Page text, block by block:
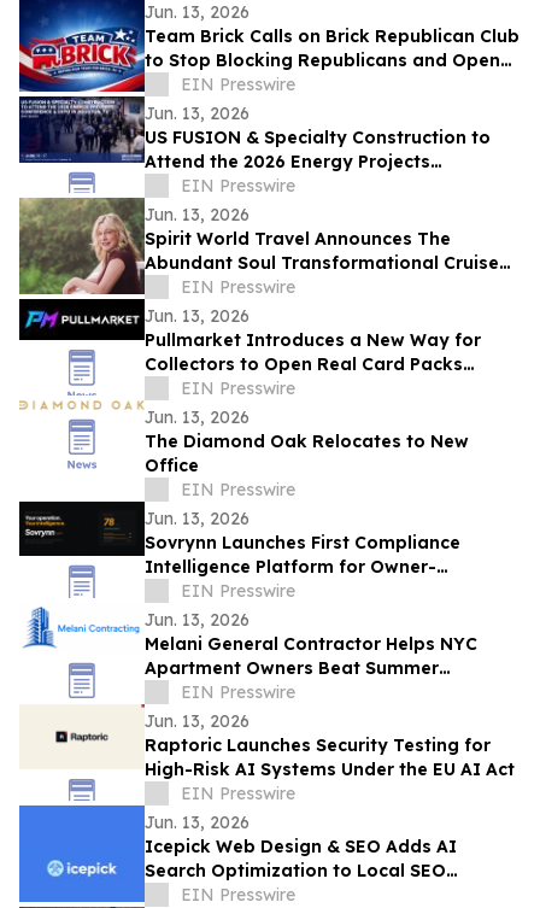
Jun. 13, 2026
Team Brick Calls on Brick Republican Club
to Stop Blocking Republicans and Open
Communication to All Members
EIN Presswire
Jun. 13, 2026
US FUSION & Specialty Construction to
Attend the 2026 Energy Projects
Conference (EPC Show) & Expo in
Houston, TX
EIN Presswire
Jun. 13, 2026
Spirit World Travel Announces The
Abundant Soul Transformational Cruise
Aboard the Celebrity Edge
EIN Presswire
Jun. 13, 2026
Pullmarket Introduces a New Way for
Collectors to Open Real Card Packs
OnlineEIN Presswire
Jun. 13, 2026
The Diamond Oak Relocates to New
Office
EIN Presswire
Jun. 13, 2026
Sovrynn Launches First Compliance
Intelligence Platform for Owner-
Operators
EIN Presswire
Jun. 13, 2026
Melani General Contractor Helps NYC
Apartment Owners Beat Summer
Renovation Work-Rule Deadlines
EIN Presswire
Jun. 13, 2026
Raptoric Launches Security Testing for
High-Risk AI Systems Under the EU AI Act
EIN Presswire
Jun. 13, 2026
Icepick Web Design & SEO Adds AI
Search Optimization to Local SEO
Packages for Service Contractors
EIN Presswire